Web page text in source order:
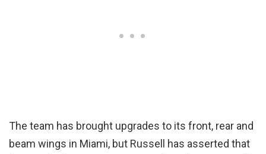
The team has brought upgrades to its front, rear and
beam wings in Miami, but Russell has asserted that